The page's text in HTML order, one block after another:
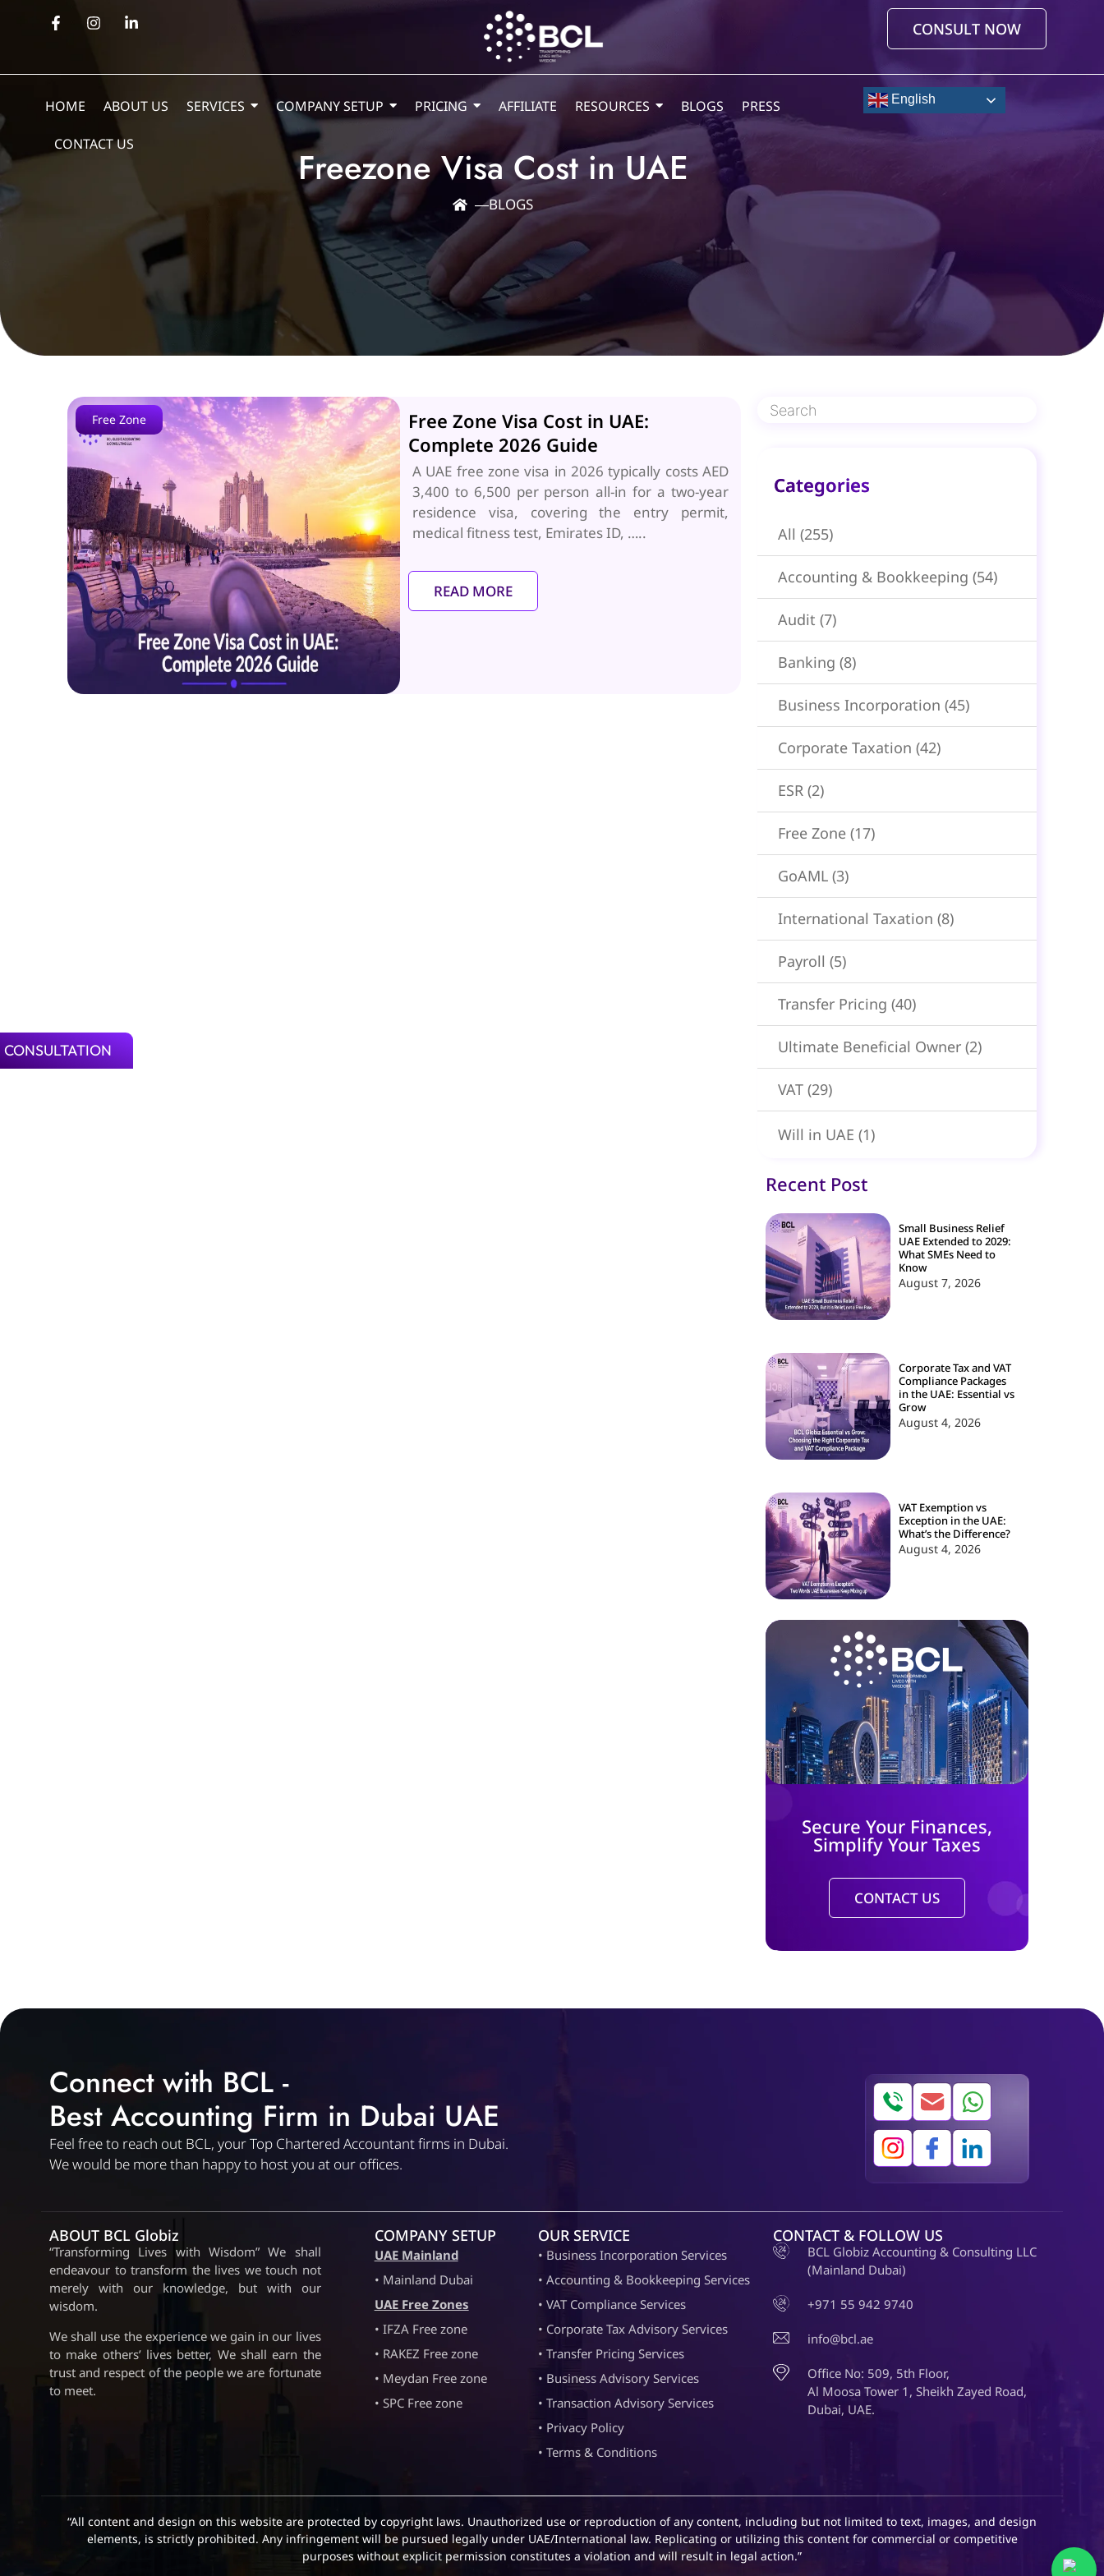
CONSULT NOW
HOME ABOUT US SERVICES COMPANY SETUP PRICING AFFILIATE RESOURCES BLOGS PRESS
CONTACT US
English
Freezone Visa Cost in UAE
―BLOGS
Free Zone
Free Zone Visa Cost in UAE:
Complete 2026 Guide
A UAE free zone visa in 2026 typically costs AED
3,400 to 6,500 per person all-in for a two-year
residence visa, covering the entry permit,
medical fitness test, Emirates ID, …..
READ MORE
Categories​
All (255)
Accounting & Bookkeeping (54)
Audit (7)
Banking (8)
Business Incorporation (45)
Corporate Taxation (42)
ESR (2)
Free Zone (17)
GoAML (3)
International Taxation (8)
Payroll (5)
Transfer Pricing (40)
Ultimate Beneficial Owner (2)
VAT (29)
Will in UAE (1)
Recent Post
Small Business Relief
UAE Extended to 2029:
What SMEs Need to
Know
August 7, 2026
Corporate Tax and VAT
Compliance Packages
in the UAE: Essential vs
Grow
August 4, 2026
VAT Exemption vs
Exception in the UAE:
What’s the Difference?
August 4, 2026
Secure Your Finances,
Simplify Your Taxes
CONTACT US
Connect with BCL -
Best Accounting Firm in Dubai UAE
Feel free to reach out BCL, your Top Chartered Accountant firms in Dubai.
We would be more than happy to host you at our offices.
ABOUT BCL Globiz
“Transforming Lives with Wisdom” We shall
endeavour to transform the lives we touch not
merely with our knowledge, but with our
wisdom.
We shall use the experience we gain in our lives
to make others’ lives better, We shall earn the
trust and respect of the people we are fortunate
to meet.
COMPANY SETUP
UAE Mainland
• Mainland Dubai
UAE Free Zones
• IFZA Free zone
• RAKEZ Free zone
• Meydan Free zone
• SPC Free zone
OUR SERVICE
• Business Incorporation Services
• Accounting & Bookkeeping Services
• VAT Compliance Services
• Corporate Tax Advisory Services
• Transfer Pricing Services
• Business Advisory Services
• Transaction Advisory Services
• Privacy Policy
• Terms & Conditions
CONTACT & FOLLOW US
BCL Globiz Accounting & Consulting LLC
(Mainland Dubai)
+971 55 942 9740
info@bcl.ae
Office No: 509, 5th Floor,
Al Moosa Tower 1, Sheikh Zayed Road,
Dubai, UAE.
“All content and design on this website are protected by copyright laws. Unauthorized use or reproduction of any content, including but not limited to text, images, and design
elements, is strictly prohibited. Any infringement will be pursued legally under UAE/International law. Replicating or utilizing this content for commercial or competitive
purposes without explicit permission constitutes a violation and will result in legal action.”